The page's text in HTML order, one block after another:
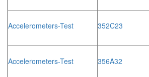
Accelerometers-Test 352C23
Accelerometers-Test 356A32